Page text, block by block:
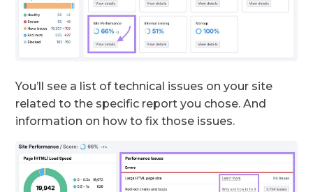
You’ll see a list of technical issues on your site
related to the specific report you chose. And
information on how to fix those issues.